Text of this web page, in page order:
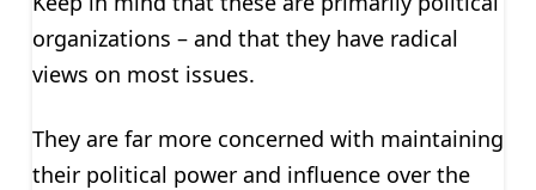
organizations – and that they have radical
views on most issues.
They are far more concerned with maintaining
their political power and influence over the